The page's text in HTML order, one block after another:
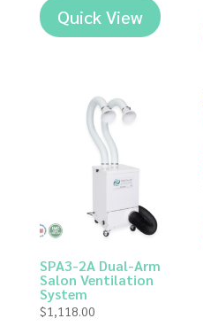
Quick View
SPA3-2A Dual-Arm
Salon Ventilation
System
$1,118.00